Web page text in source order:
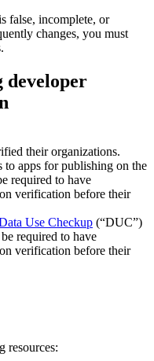
false, incomplete, or
changes, you must
developer
their organizations.
to apps for publishing on the
required to have
verification before their
Use Checkup (“DUC”)
required to have
verification before their
resources: